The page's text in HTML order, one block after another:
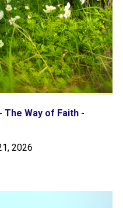
Way of Faith -
2026